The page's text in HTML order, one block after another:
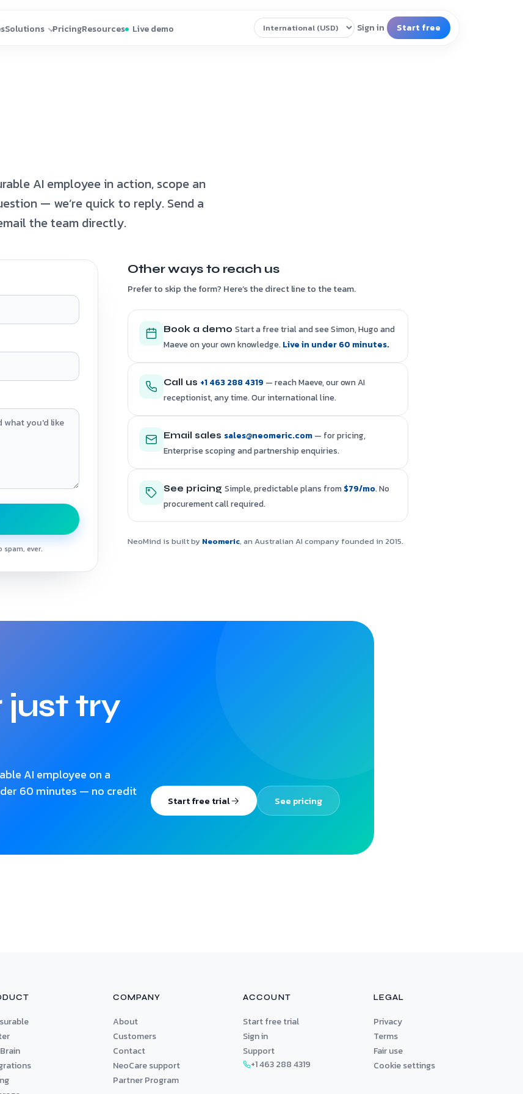
AI employee in action, scope an
— we’re quick to reply. Send a
the team directly.
spam, ever.
Other ways to reach us
Prefer to skip the form? Here’s the direct line to the team.
Book a demo Start a free trial and see Simon, Hugo and
Maeve on your own knowledge. Live in under 60 minutes.
Call us +1 463 288 4319 — reach Maeve, our own AI
receptionist, any time. Our international line.
Email sales sales@neomeric.com — for pricing,
Enterprise scoping and partnership enquiries.
See pricing Simple, predictable plans from $79/mo. No
procurement call required.
NeoMind is built by Neomeric, an Australian AI company founded in 2015.
just try
AI employee on a
60 minutes — no credit
Start free trial See pricing